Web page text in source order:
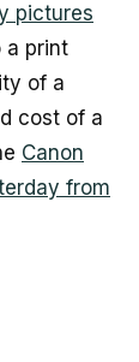
pictures
a print
of a
cost of a
Canon
from